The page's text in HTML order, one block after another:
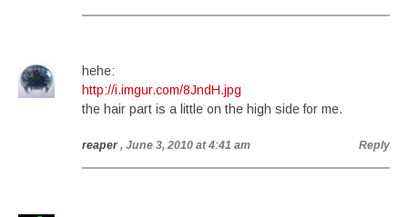
hehe:
http://i.imgur.com/8JndH.jpg
the hair part is a little on the high side for me.
reaper , June 3, 2010 at 4:41 am Reply